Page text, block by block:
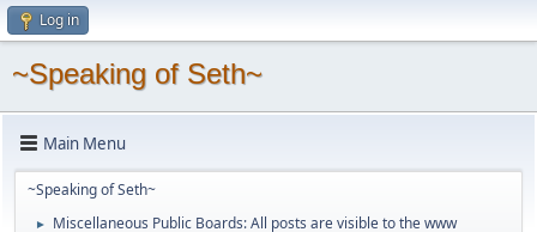
Log in
~Speaking of Seth~
Main Menu
~Speaking of Seth~
► Miscellaneous Public Boards: All posts are visible to the www